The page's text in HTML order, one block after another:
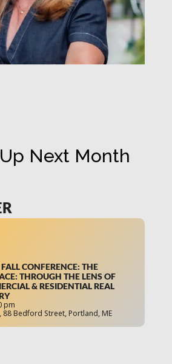
Next Month
CONFERENCE: THE
THROUGH THE LENS OF
& RESIDENTIAL REAL
pm
, 88 Bedford Street, Portland, ME